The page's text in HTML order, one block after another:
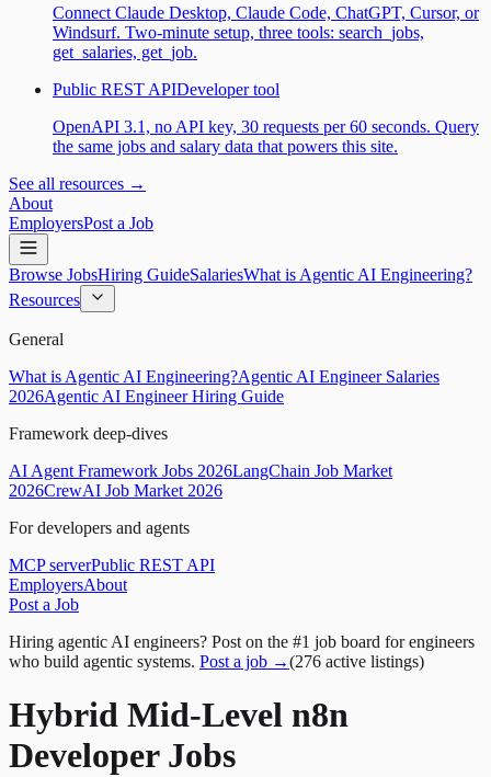
Connect Claude Desktop, Claude Code, ChatGPT, Cursor, or
Windsurf. Two-minute setup, three tools: search_jobs,
get_salaries, get_job.
Public REST APIDeveloper tool
OpenAPI 3.1, no API key, 30 requests per 60 seconds. Query
the same jobs and salary data that powers this site.
See all resources →
About
EmployersPost a Job
Browse JobsHiring GuideSalariesWhat is Agentic AI Engineering?
Resources
General
What is Agentic AI Engineering?Agentic AI Engineer Salaries
2026Agentic AI Engineer Hiring Guide
Framework deep-dives
AI Agent Framework Jobs 2026LangChain Job Market
2026CrewAI Job Market 2026
For developers and agents
MCP serverPublic REST API
EmployersAbout
Post a Job
Hiring agentic AI engineers? Post on the #1 job board for engineers
who build agentic systems. Post a job →(276 active listings)
Hybrid Mid-Level n8n
Developer Jobs